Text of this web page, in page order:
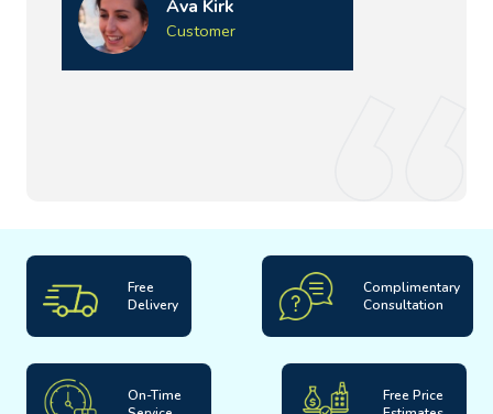
Ava Kirk
Customer
Free
Delivery
Complimentary
Consultation
On-Time
Free Price